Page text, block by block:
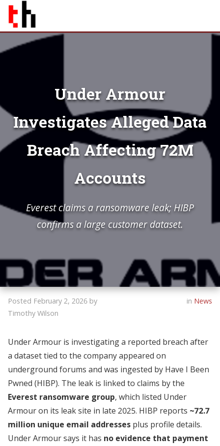
Under Armour
Investigates Alleged Data
Breach Affecting 72M
Accounts
Everest claims a ransomware leak; HIBP
confirms a large customer dataset.
Posted February 2, 2026 by
Timothy Wilson
in News
Under Armour is investigating a reported breach after
a dataset tied to the company appeared on
underground forums and was ingested by Have I Been
Pwned (HIBP). The leak is linked to claims by the
Everest ransomware group, which listed Under
Armour on its leak site in late 2025. HIBP reports ~72.7
million unique email addresses plus profile details.
Under Armour says it has no evidence that payment